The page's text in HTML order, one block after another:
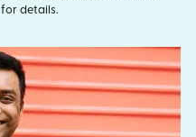
(opens in new window)
for details.